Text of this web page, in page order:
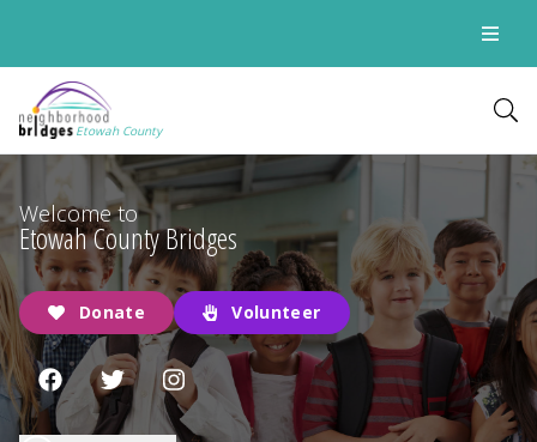
Etowah County
Welcome to
Etowah County Bridges
Donate Volunteer